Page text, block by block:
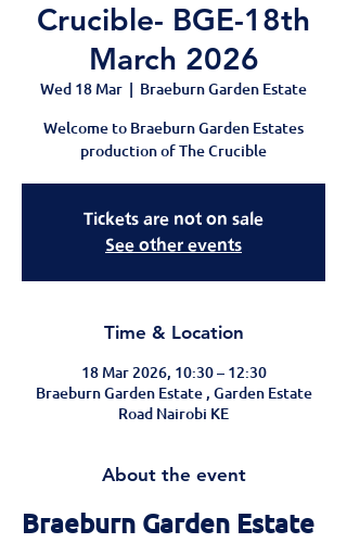
Crucible- BGE-18th
March 2026
Wed 18 Mar
  |
Braeburn Garden Estate
Welcome to Braeburn Garden Estates
production of The Crucible
Tickets are not on sale
See other events
Time & Location
18 Mar 2026, 10:30 – 12:30
Braeburn Garden Estate , Garden Estate
Road Nairobi KE
About the event
Braeburn Garden Estate